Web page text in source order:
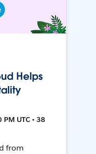
Helps
UTC • 38
from